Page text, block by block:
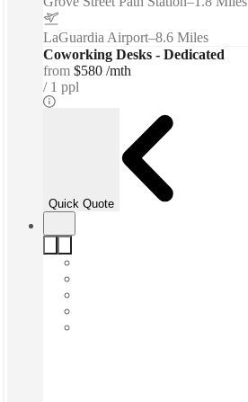
LaGuardia Airport–8.6 Miles
Coworking Desks - Dedicated
from $580 /mth
1 ppl
Quick Quote